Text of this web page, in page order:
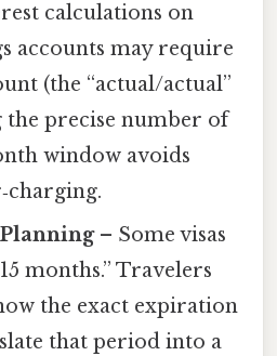
calculations on
accounts may require
(the “actual/actual”
the precise number of
window avoids
– Some visas
months.” Travelers
the exact expiration
that period into a